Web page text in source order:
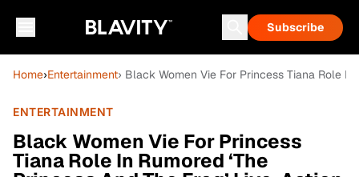
Subscribe
Home›Entertainment› Black Women Vie For Princess Tiana Role
ENTERTAINMENT
Black Women Vie For Princess
Tiana Role In Rumored ‘The